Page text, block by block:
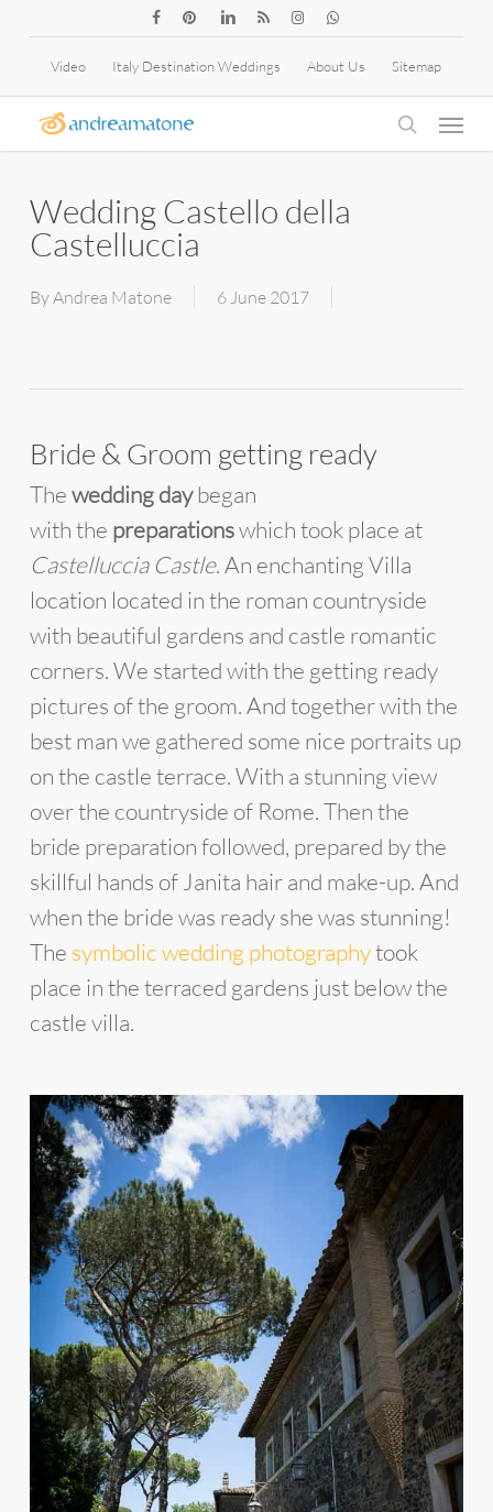
content
facebookpinterestlinkedinRSS instagramwhatsapp
Video Italy Destination Weddings About Us Sitemap
search
Menu
Wedding Castello della
Castelluccia
ByAndrea Matone 6 June 2017
Bride & Groom getting ready
Thewedding daybegan
with the preparationswhich took place at
Castelluccia Castle. An enchanting Villa
location located in the roman countryside
with beautiful gardens and castle romantic
corners. We started with the getting ready
pictures of the groom. And together with the
best man we gathered some nice portraits up
on the castle terrace. With a stunning view
over the countryside of Rome. Then the
bride preparation followed, prepared by the
skillful hands of Janita hair and make-up. And
when the bride was ready she was stunning!
The symbolic wedding photographytook
place in the terraced gardens just below the
castle villa.